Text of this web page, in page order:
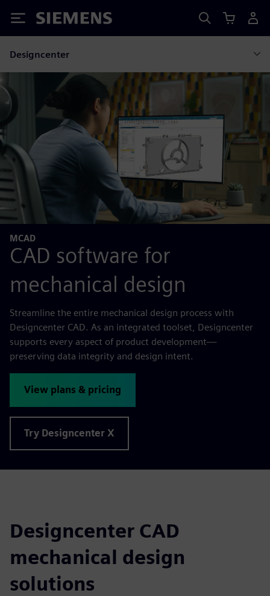
Siemens
Designcenter
MCAD
CAD software for
mechanical design
Streamline the entire mechanical design process with
Designcenter CAD. As an integrated toolset, Designcenter
supports every aspect of product development—
preserving data integrity and design intent.
View plans & pricing
Try Designcenter X
Designcenter CAD
mechanical design
solutions